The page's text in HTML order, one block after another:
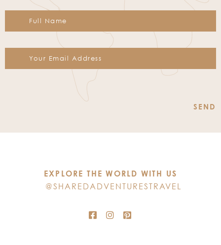
Please
EXPLORE THE WORLD WITH US
@SHAREDADVENTURESTRAVEL